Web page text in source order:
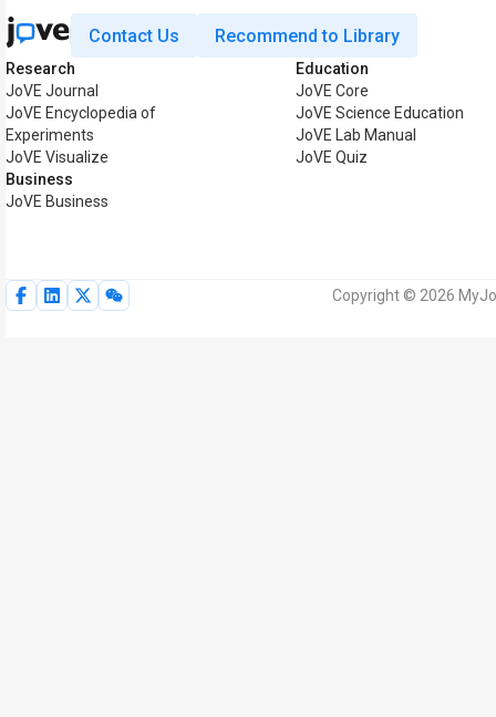
Contact Us Recommend to Library
Research
JoVE Journal
JoVE Encyclopedia of
Experiments
JoVE Visualize
Business
JoVE Business
Education
JoVE Core
JoVE Science Education
JoVE Lab Manual
JoVE Quiz
Copyright © 2026